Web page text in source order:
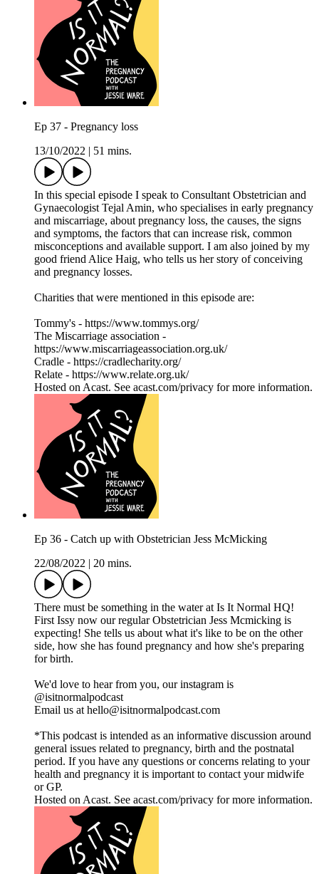
Ep 37 - Pregnancy loss
13/10/2022
51 mins.
In this special episode I speak to Consultant Obstetrician and
Gynaecologist Tejal Amin, who specialises in early pregnancy
and miscarriage, about pregnancy loss, the causes, the signs
and symptoms, the factors that can increase risk, common
misconceptions and available support. I am also joined by my
good friend Alice Haig, who tells us her story of conceiving
and pregnancy losses.
Charities that were mentioned in this episode are:
Tommy's - https://www.tommys.org/
The Miscarriage association -
https://www.miscarriageassociation.org.uk/
Cradle - https://cradlecharity.org/
Relate - https://www.relate.org.uk/
Hosted on Acast. See acast.com/privacy for more information.
Ep 36 - Catch up with Obstetrician Jess McMicking
22/08/2022
20 mins.
There must be something in the water at Is It Normal HQ!
First Issy now our regular Obstetrician Jess Mcmicking is
expecting! She tells us about what it's like to be on the other
side, how she has found pregnancy and how she's preparing
for birth.
We'd love to hear from you, our instagram is
@isitnormalpodcast
Email us at hello@isitnormalpodcast.com
*This podcast is intended as an informative discussion around
general issues related to pregnancy, birth and the postnatal
period. If you have any questions or concerns relating to your
health and pregnancy it is important to contact your midwife
or GP.
Hosted on Acast. See acast.com/privacy for more information.